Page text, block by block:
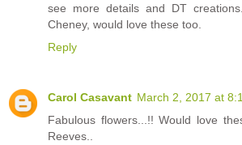
see more details and DT
Cheney, would love these too.
Reply
Carol Casavant March 2, 2017 at
Fabulous flowers...!! Would love
Reeves..